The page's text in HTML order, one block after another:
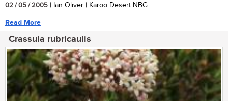
02 / 05 / 2005 | Ian Oliver | Karoo Desert NBG
Read More
Crassula rubricaulis